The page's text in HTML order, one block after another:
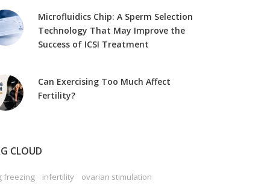
Microfluidics Chip: A Sperm Selection
Technology That May Improve the
Success of ICSI Treatment
Can Exercising Too Much Affect
Fertility?
CLOUD
freezing infertility
ovarian stimulation